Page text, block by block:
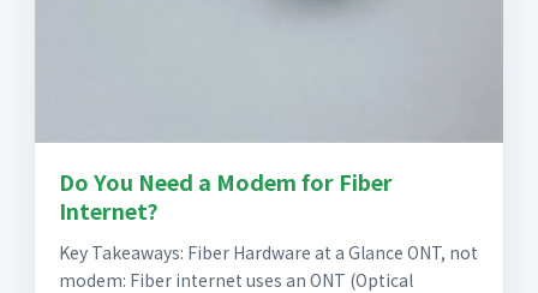
Do You Need a Modem for Fiber
Internet?
Key Takeaways: Fiber Hardware at a Glance ONT, not
modem: Fiber internet uses an ONT (Optical